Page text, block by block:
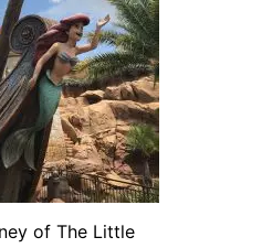
of The Little